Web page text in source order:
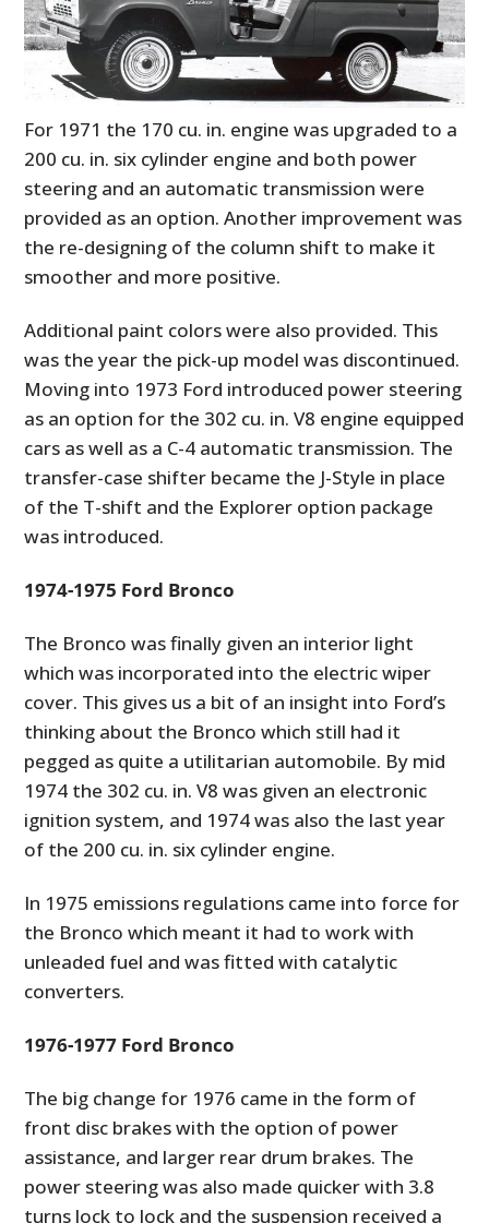
For 1971 the 170 cu. in. engine was upgraded to a
200 cu. in. six cylinder engine and both power
steering and an automatic transmission were
provided as an option. Another improvement was
the re-designing of the column shift to make it
smoother and more positive.
Additional paint colors were also provided. This
was the year the pick-up model was discontinued.
Moving into 1973 Ford introduced power steering
as an option for the 302 cu. in. V8 engine equipped
cars as well as a C-4 automatic transmission. The
transfer-case shifter became the J-Style in place
of the T-shift and the Explorer option package
was introduced.
1974-1975 Ford Bronco
The Bronco was finally given an interior light
which was incorporated into the electric wiper
cover. This gives us a bit of an insight into Ford’s
thinking about the Bronco which still had it
pegged as quite a utilitarian automobile. By mid
1974 the 302 cu. in. V8 was given an electronic
ignition system, and 1974 was also the last year
of the 200 cu. in. six cylinder engine.
In 1975 emissions regulations came into force for
the Bronco which meant it had to work with
unleaded fuel and was fitted with catalytic
converters.
1976-1977 Ford Bronco
The big change for 1976 came in the form of
front disc brakes with the option of power
assistance, and larger rear drum brakes. The
power steering was also made quicker with 3.8
turns lock to lock and the suspension received a